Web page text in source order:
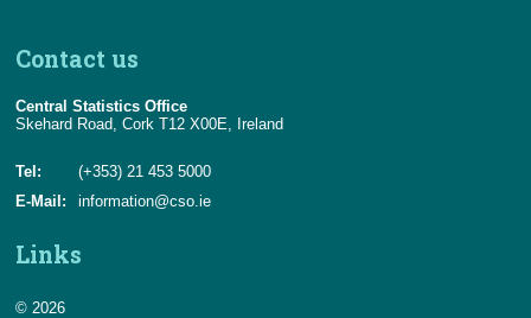
Contact us
Central Statistics Office
Skehard Road, Cork T12 X00E, Ireland
Tel:
(+353) 21 453 5000
E-Mail:
information@cso.ie
Links
© 2026